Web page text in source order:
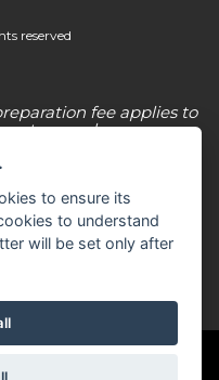
reserved
fee applies to
purchases.
by the
C J Ball & Son
intermediary for a
& insurance
a lender. For more
of our Initial
to ensure its
to understand
will be set only after